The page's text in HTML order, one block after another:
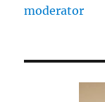
moderator